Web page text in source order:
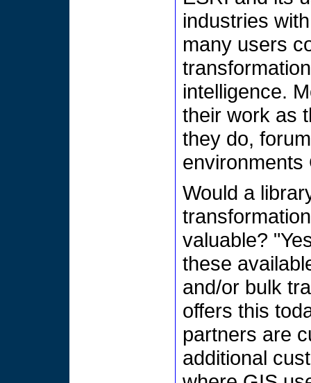
industries
many users
intelligence.
their work as
they do,
environments
Would a
valuable?
these
and/or bulk
offers this
partners are
additional